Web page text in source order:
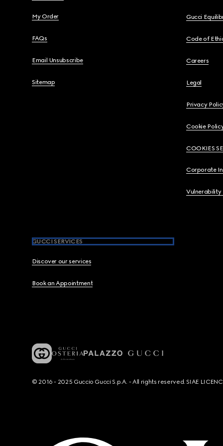
My Order
FAQs
Email Unsubscribe
Sitemap
Gucci
Code of
Careers
Legal
Privacy
Cookie
COOKIES
Corporate
Vulnerability
GUCCI SERVICES
Discover our services
Book an Appointment
© 2016 - 2025 Guccio Gucci S.p.A. - All rights reserved. SIAE